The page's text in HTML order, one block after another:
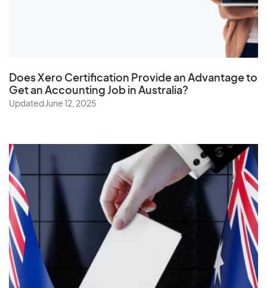
Tunisia
Turkey
U
Uganda
Ukraine
United Arab Emirates
DoesXero Certification Provide an Advantage to
Get an Accounting Job in Australia?
Updated June 12, 2025